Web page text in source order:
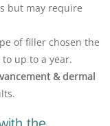
but may require
of filler chosen the
up to a year.
& dermal